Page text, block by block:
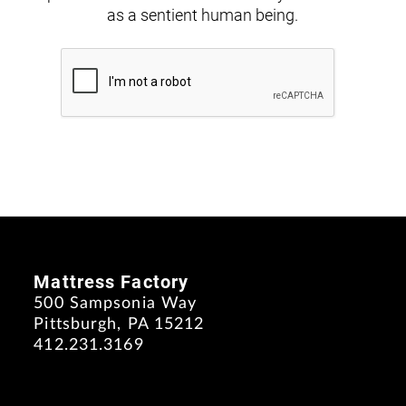
as a sentient human being.
Mattress Factory
500 Sampsonia Way
Pittsburgh, PA 15212
412.231.3169